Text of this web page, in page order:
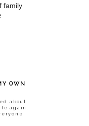
family
OWN
about
again.